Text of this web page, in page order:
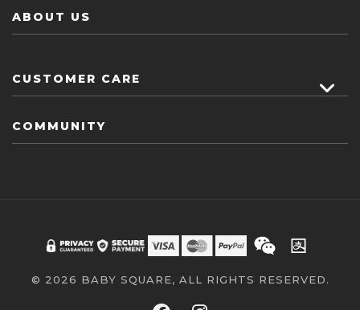
ABOUT US
CUSTOMER CARE
COMMUNITY
© 2026 BABY SQUARE, ALL RIGHTS RESERVED.